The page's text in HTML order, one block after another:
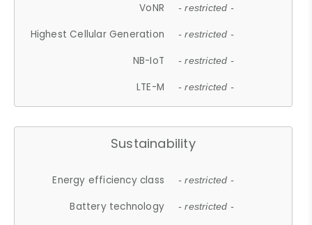
VoNR - restricted -
Highest Cellular Generation - restricted -
NB-IoT - restricted -
LTE-M - restricted -
Sustainability
Energy efficiency class - restricted -
Battery technology - restricted -